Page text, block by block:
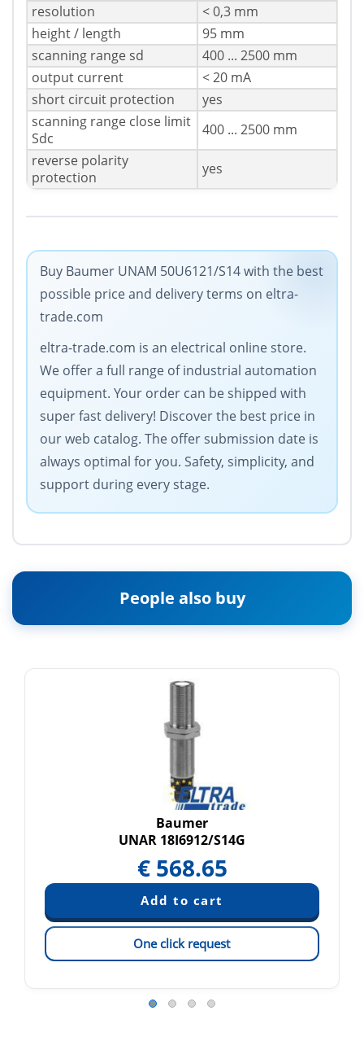
resolution
< 0,3 mm
height / length
95 mm
scanning range sd
400 ... 2500 mm
output current
< 20 mA
short circuit protection
yes
scanning range close limit
Sdc
400 ... 2500 mm
reverse polarity
protection
yes
Buy Baumer UNAM 50U6121/S14 with the best
possible price and delivery terms on eltra-
trade.com
eltra-trade.com is an electrical online store.
We offer a full range of industrial automation
equipment. Your order can be shipped with
super fast delivery! Discover the best price in
our web catalog. The offer submission date is
always optimal for you. Safety, simplicity, and
support during every stage.
People also buy
Baumer
UNAR 18I6912/S14G
€ 568.65
One click request